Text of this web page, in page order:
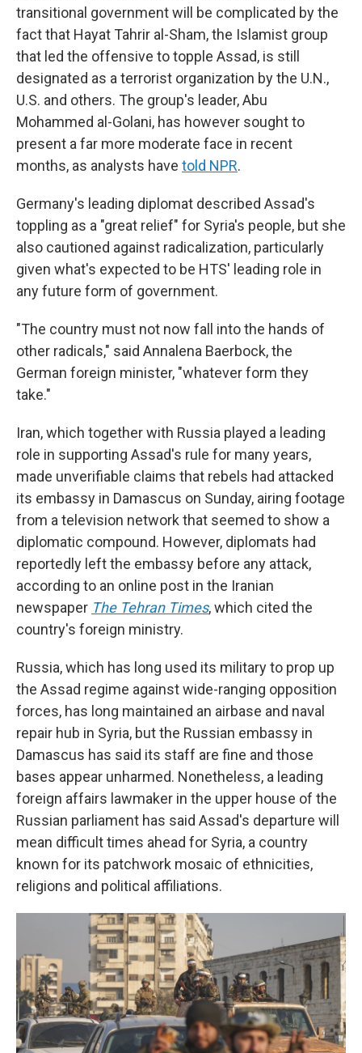
transitional government will be complicated by the
fact that Hayat Tahrir al-Sham, the Islamist group
that led the offensive to topple Assad, is still
designated as a terrorist organization by the U.N.,
U.S. and others. The group's leader, Abu
Mohammed al-Golani, has however sought to
present a far more moderate face in recent
months, as analysts have told NPR.
Germany's leading diplomat described Assad's
toppling as a "great relief" for Syria's people, but she
also cautioned against radicalization, particularly
given what's expected to be HTS' leading role in
any future form of government.
"The country must not now fall into the hands of
other radicals," said Annalena Baerbock, the
German foreign minister, "whatever form they
take."
Iran, which together with Russia played a leading
role in supporting Assad's rule for many years,
made unverifiable claims that rebels had attacked
its embassy in Damascus on Sunday, airing footage
from a television network that seemed to show a
diplomatic compound. However, diplomats had
reportedly left the embassy before any attack,
according to an online post in the Iranian
newspaper The Tehran Times, which cited the
country's foreign ministry.
Russia, which has long used its military to prop up
the Assad regime against wide-ranging opposition
forces, has long maintained an airbase and naval
repair hub in Syria, but the Russian embassy in
Damascus has said its staff are fine and those
bases appear unharmed. Nonetheless, a leading
foreign affairs lawmaker in the upper house of the
Russian parliament has said Assad's departure will
mean difficult times ahead for Syria, a country
known for its patchwork mosaic of ethnicities,
religions and political affiliations.